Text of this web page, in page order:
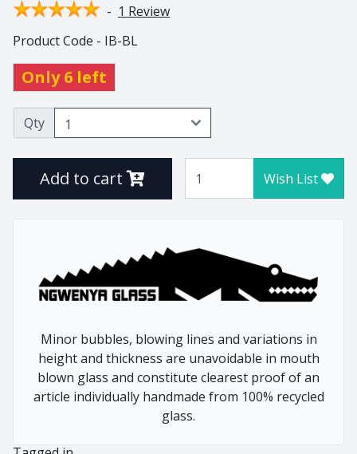
Vlottenberg Animal
Vlottenberg Ice
Vulindlela Animal Stem
Home
African Pewter
Botanical
Animals
Buffalo
Cheetah
- 1 Review
Product Code - IB-BL
Only 6 left
Qty
Add to cart Wish List
Minor bubbles, blowing lines and variations in
height and thickness are unavoidable in mouth
blown glass and constitute clearest proof of an
article individually handmade from 100% recycled
glass.